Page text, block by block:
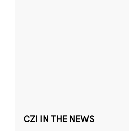
CZI IN THE NEWS